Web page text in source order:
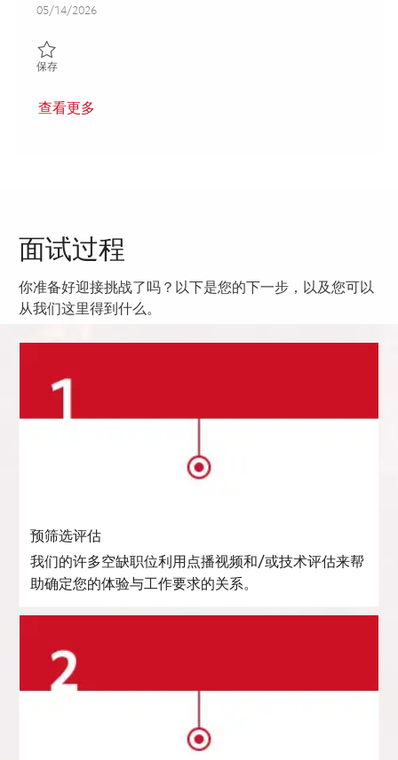
Posted Date
05/14/2026
保存保存 Senior System Administrator 01844333
查看更多
面试过程
你准备好迎接挑战了吗？以下是您的下一步，以及您可以
从我们这里得到什么。
预筛选评估
我们的许多空缺职位利用点播视频和/或技术评估来帮
助确定您的体验与工作要求的关系。